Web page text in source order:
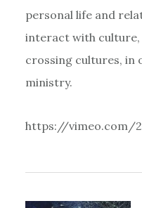
personal life and
interact with culture,
crossing cultures, in
ministry.
https://vimeo.com/